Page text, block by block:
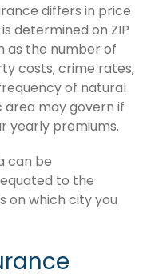
differs in price
determined on ZIP
as the number of
costs, crime rates,
of natural
area may govern if
yearly premiums.
can be
to the
on which city you